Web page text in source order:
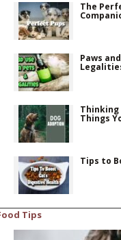
The
Paws
Thinking
Things
Tips to
Tips